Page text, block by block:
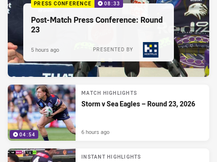
PRESS CONFERENCE 08:33
Post-Match Press Conference: Round
23
PRESENTED BY
5 hours ago
04:54
MATCH HIGHLIGHTS
Storm v Sea Eagles – Round 23, 2026
6 hours ago
INSTANT HIGHLIGHTS